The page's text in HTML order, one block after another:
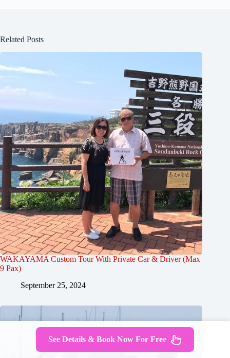
Related Posts
WAKAYAMA Custom Tour With Private Car & Driver (Max
9 Pax)
September 25, 2024
See Details & Book Now For Free